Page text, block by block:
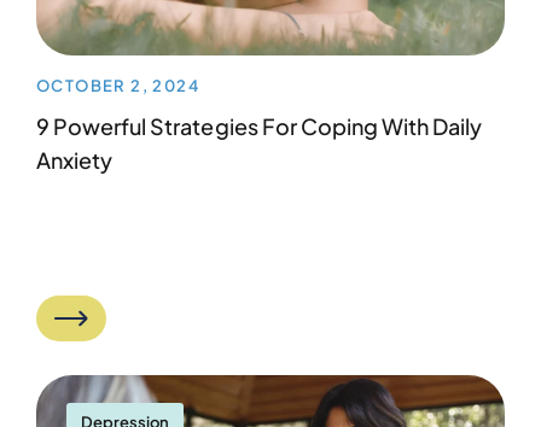
OCTOBER 2, 2024
9 Powerful Strategies For Coping With Daily
Anxiety
Depression